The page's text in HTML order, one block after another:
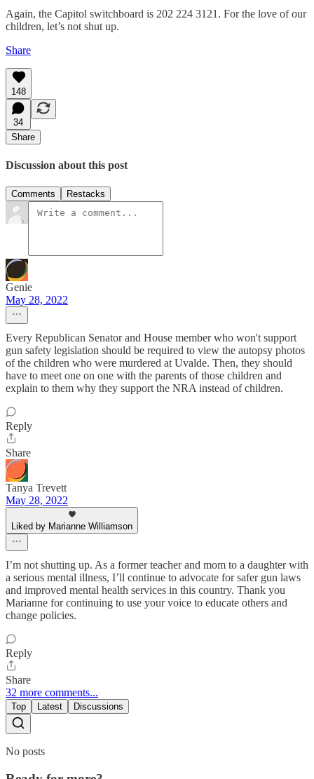
Again, the Capitol switchboard is 202 224 3121. For the love of our
children, let’s not shut up.
Share
148
34
Share
Discussion about this post
Comments Restacks
Genie
May 28, 2022
Every Republican Senator and House member who won't support
gun safety legislation should be required to view the autopsy photos
of the children who were murdered at Uvalde. Then, they should
have to meet one on one with the parents of those children and
explain to them why they support the NRA instead of children.
Reply
Share
Tanya Trevett
May 28, 2022
Liked by Marianne Williamson
I’m not shutting up. As a former teacher and mom to a daughter with
a serious mental illness, I’ll continue to advocate for safer gun laws
and improved mental health services in this country. Thank you
Marianne for continuing to use your voice to educate others and
change policies.
Reply
Share
32 more comments...
Top Latest Discussions
No posts